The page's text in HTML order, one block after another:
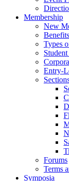
Membership
New
Types
Entry-
Forums
Terms
Symposia